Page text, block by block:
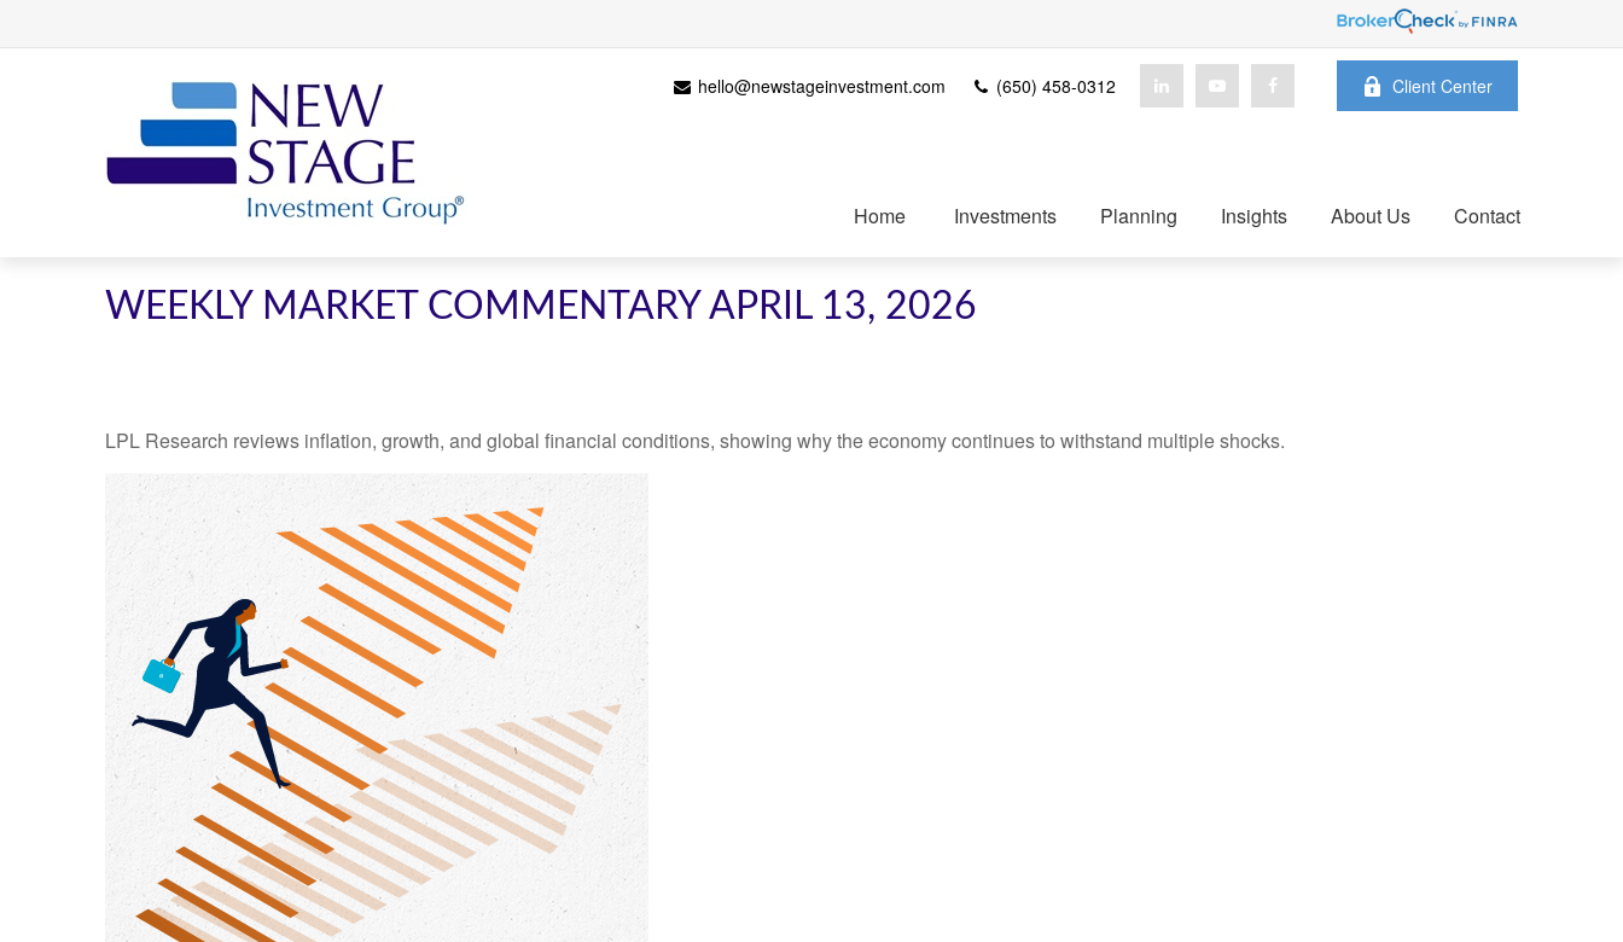
hello@newstageinvestment.com (650) 458-0312 Client Center
Home Investments Planning Insights About Us Contact
WEEKLY MARKET COMMENTARY APRIL 13, 2026
LPL Research reviews inflation, growth, and global financial conditions, showing why the economy continues to withstand multiple shocks.